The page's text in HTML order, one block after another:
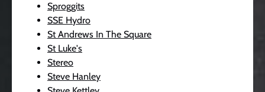
Sproggits
SSE Hydro
St Andrews In The Square
St Luke's
Stereo
Steve Hanley